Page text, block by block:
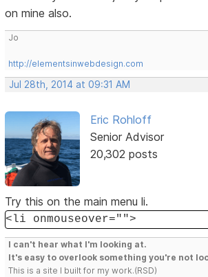
on mine also.
Jo
http://elementsinwebdesign.com
Jul 28th, 2014 at 09:31 AM
Eric Rohloff
Senior Advisor
20,302 posts
Try this on the main menu li.
<li onmouseover="">
I can't hear what I'm looking at.
It's easy to overlook something you're not
This is a site I built for my work.(RSD)